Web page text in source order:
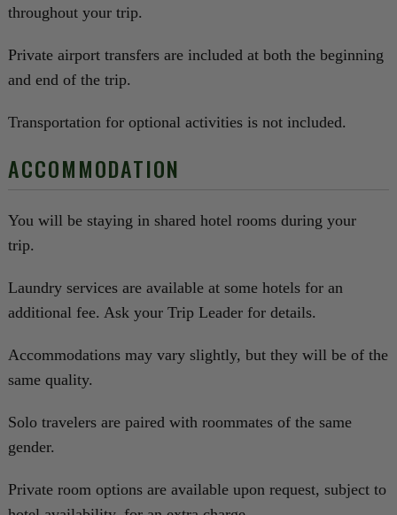
throughout your trip.
Private airport transfers are included at both the beginning
and end of the trip.
Transportation for optional activities is not included.
ACCOMMODATION
You will be staying in shared hotel rooms during your
trip.
Laundry services are available at some hotels for an
additional fee. Ask your Trip Leader for details.
Accommodations may vary slightly, but they will be of the
same quality.
Solo travelers are paired with roommates of the same
gender.
Private room options are available upon request, subject to